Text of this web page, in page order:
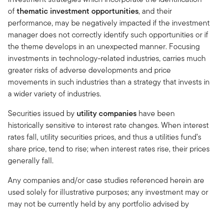
ofthematic investment opportunities, and their
performance, may be negatively impacted if the investment
manager does not correctly identify such opportunities or if
the theme develops in an unexpected manner. Focusing
investments in technology-related industries, carries much
greater risks of adverse developments and price
movements in such industries than a strategy that invests in
a wider variety of industries.
Securities issued by utility companies have been
historically sensitive to interest rate changes. When interest
rates fall, utility securities prices, and thus a utilities fund’s
share price, tend to rise; when interest rates rise, their prices
generally fall.
Any companies and/or case studies referenced herein are
used solely for illustrative purposes; any investment may or
may not be currently held by any portfolio advised by